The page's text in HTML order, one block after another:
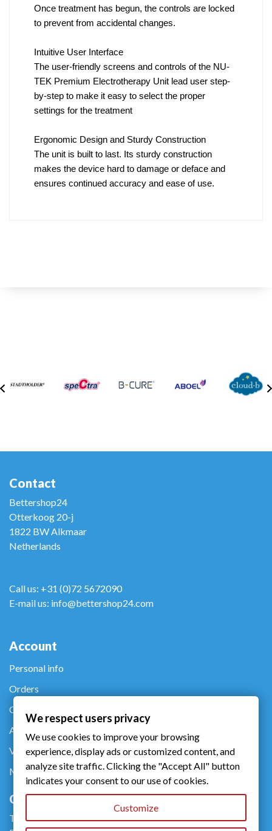
Once treatment has begun, the controls are locked
to prevent from accidental changes.
Intuitive User Interface
The user-friendly screens and controls of the NU-
TEK Premium Electrotherapy Unit lead user step-
by-step to make it easy to select the proper
settings for the treatment
Ergonomic Design and Sturdy Construction
The unit is built to last. Its sturdy construction
makes the device hard to damage or deface and
ensures continued accuracy and ease of use.
Contact
Bettershop24
Otterkoog 20-j
1822 BW Alkmaar
Netherlands
Call us: +31 (0)72 5672090
E-mail us: info@bettershop24.com
Account
Personal info
Orders
Credit notes
Addresses
Vouchers
My alerts
Company
Terms of use
We respect users privacy
We use cookies to improve your browsing
experience, display ads or customized content, and
analyze site traffic. Clicking the "Accept All" button
indicates your consent to our use of cookies.
Customize